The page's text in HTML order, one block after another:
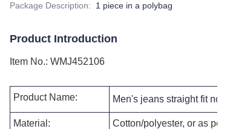
Package Description: 1 piece in a polybag
Product Introduction
Item No.: WMJ452106
Product Name: Men's jeans straight fit
Material: Cotton/polyester, or as